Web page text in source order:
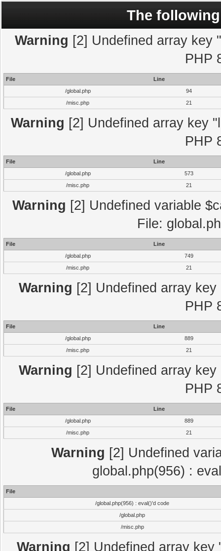
The
Warning [2] Undefined array key
PHP
File
Line
/global.php
94
/misc.php
21
Warning [2] Undefined array key
PHP
File
Line
/global.php
573
/misc.php
21
Warning [2] Undefined variable
File:
File
Line
/global.php
749
/misc.php
21
Warning [2] Undefined array
PHP
File
Line
/global.php
889
/misc.php
21
Warning [2] Undefined array
PHP
File
Line
/global.php
889
/misc.php
21
Warning [2] Undefined
global.php(956) :
File
/global.php(956) : eval()'d code
/global.php
/misc.php
Warning [2] Undefined array